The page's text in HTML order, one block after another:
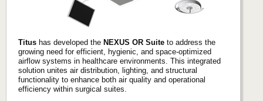
Titus has developed the NEXUS OR Suite to address the
growing need for efficient, hygienic, and space-optimized
airflow systems in healthcare environments. This integrated
solution unites air distribution, lighting, and structural
functionality to enhance both air quality and operational
efficiency within surgical suites.